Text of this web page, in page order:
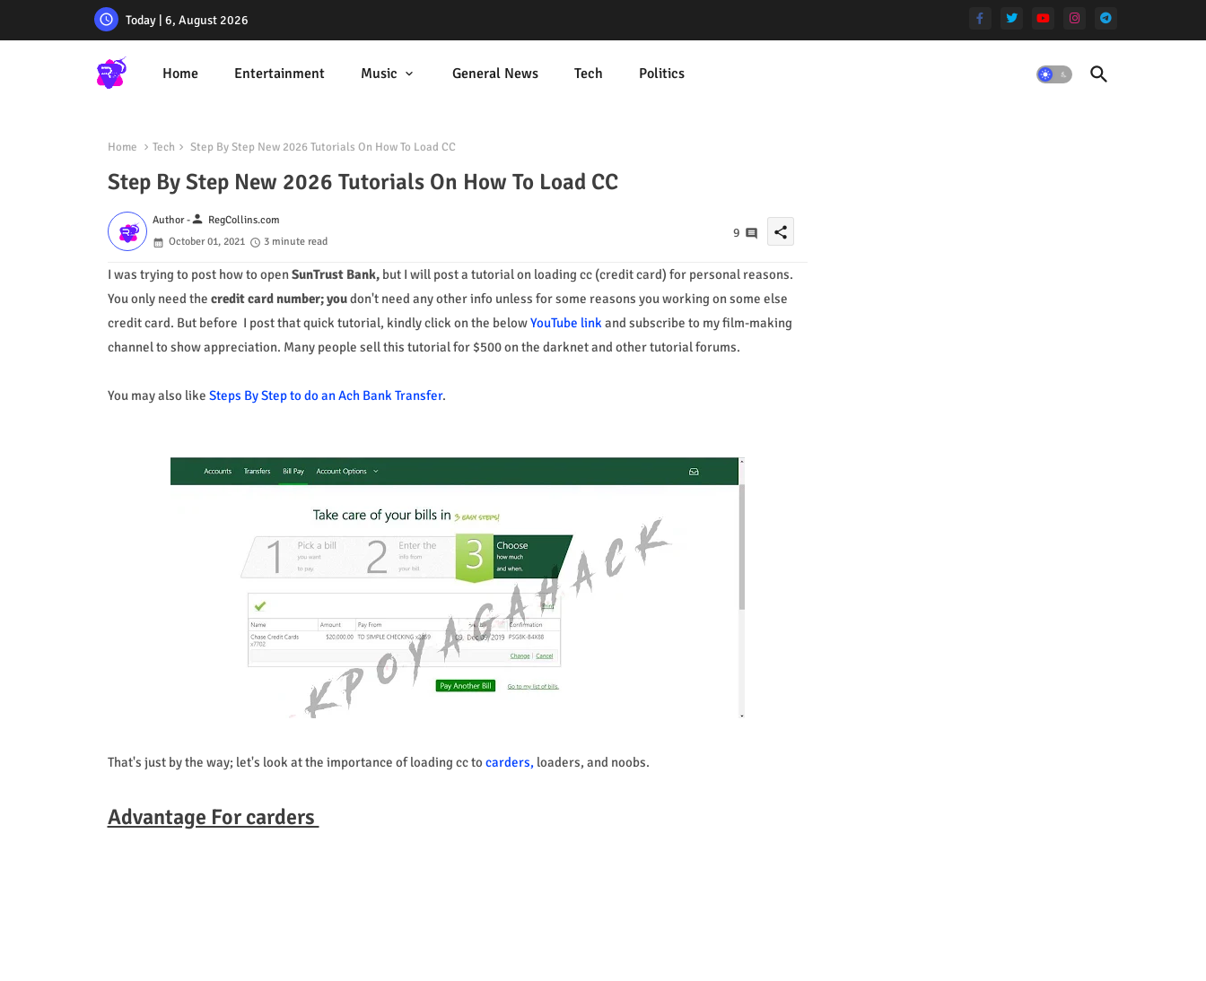
Today | 6, August 2026
Home Entertainment Music General News Tech Politics
Home Tech Step By Step New 2026 Tutorials On How To Load CC
Step By Step New 2026 Tutorials On How To Load CC
Author -person RegCollins.com
October 01, 2021
3 minute read
9 share
I was trying to post how to openSunTrust Bank,but I will post a tutorial on loading cc (credit card) for personal reasons.
You only need the credit card number; youdon't need any other info unless for some reasons you working on some else
credit card. But before I post that quick tutorial, kindly click on the belowYouTube link and subscribe to my film-making
channel to show appreciation. Many people sell this tutorial for $500 on the darknet and other tutorial forums.
You may also like Steps By Step to do an Ach Bank Transfer.
That's just by the way; let's look at the importance of loading cc to carders, loaders, and noobs.
Advantage For carders